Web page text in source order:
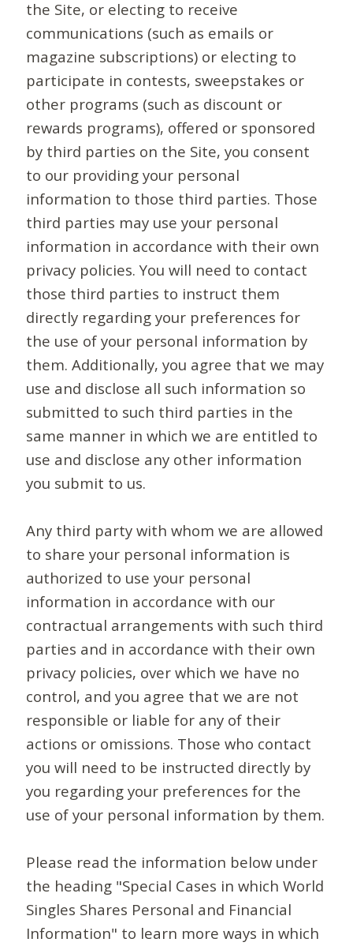
the Site, or electing to receive
communications (such as emails or
magazine subscriptions) or electing to
participate in contests, sweepstakes or
other programs (such as discount or
rewards programs), offered or sponsored
by third parties on the Site, you consent
to our providing your personal
information to those third parties. Those
third parties may use your personal
information in accordance with their own
privacy policies. You will need to contact
those third parties to instruct them
directly regarding your preferences for
the use of your personal information by
them. Additionally, you agree that we may
use and disclose all such information so
submitted to such third parties in the
same manner in which we are entitled to
use and disclose any other information
you submit to us.
Any third party with whom we are allowed
to share your personal information is
authorized to use your personal
information in accordance with our
contractual arrangements with such third
parties and in accordance with their own
privacy policies, over which we have no
control, and you agree that we are not
responsible or liable for any of their
actions or omissions. Those who contact
you will need to be instructed directly by
you regarding your preferences for the
use of your personal information by them.
Please read the information below under
the heading "Special Cases in which World
Singles Shares Personal and Financial
Information" to learn more ways in which